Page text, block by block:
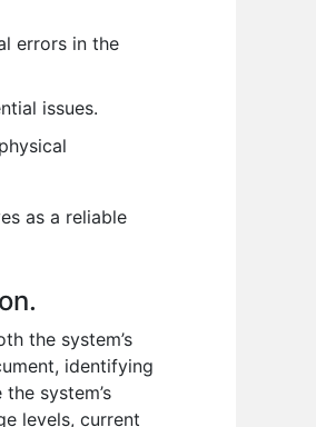
errors in the
issues.
as a reliable
the system’s
identifying
system’s
levels, current